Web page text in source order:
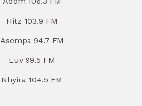
Hitz 103.9 FM
Asempa 94.7 FM
Luv 99.5 FM
Nhyira 104.5 FM